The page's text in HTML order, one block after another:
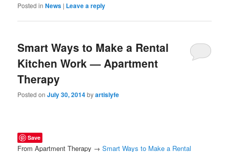
Posted in News | Leave a reply
Smart Ways to Make a Rental
Kitchen Work — Apartment
Therapy
Posted onJuly 30, 2014byartislyfe
Save
From Apartment Therapy →Smart Ways to Make a Rental